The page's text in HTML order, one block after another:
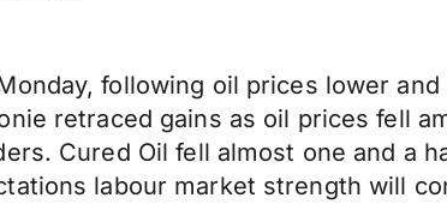
following oil prices lower
retraced gains as oil prices fell
Cured Oil fell almost one and a
labour market strength will